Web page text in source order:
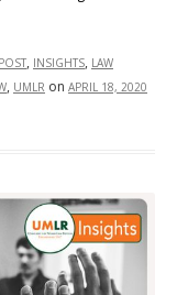
, INSIGHTS, LAW
, UMLR on APRIL 18, 2020